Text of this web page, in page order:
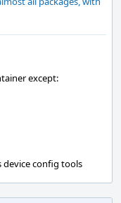
except:
device config tools